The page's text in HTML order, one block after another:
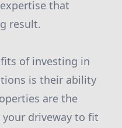
that
result.
of investing in
is their ability
are the
driveway to fit